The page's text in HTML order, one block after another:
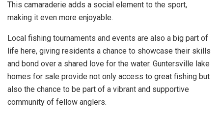
This camaraderie adds a social element to the sport,
making it even more enjoyable.
Local fishing tournaments and events are also a big part of
life here, giving residents a chance to showcase their skills
and bond over a shared love for the water. Guntersville lake
homes for sale provide not only access to great fishing but
also the chance to be part of a vibrant and supportive
community of fellow anglers.